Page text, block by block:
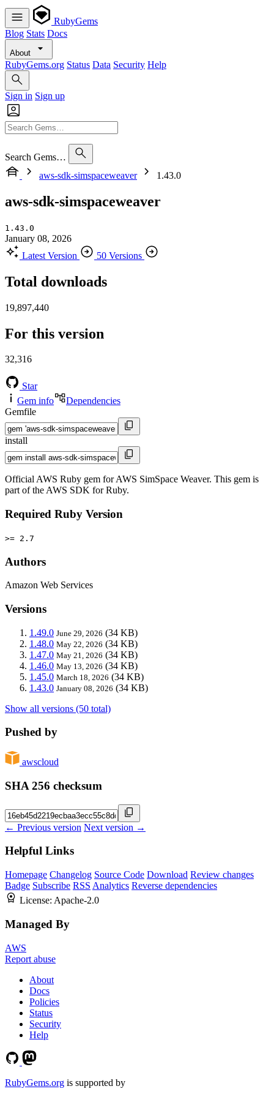
RubyGems
Blog Stats Docs
About
RubyGems.org Status Data Security Help
Sign in Sign up
Search Gems…
aws-sdk-simspaceweaver
1.43.0
aws-sdk-simspaceweaver
1.43.0
January 08, 2026
Latest Version
50 Versions
Total downloads
19,897,440
For this version
32,316
Star
Gem info
Dependencies
Gemfile
install
Official AWS Ruby gem for AWS SimSpace Weaver. This gem is
part of the AWS SDK for Ruby.
Required Ruby Version
>= 2.7
Authors
Amazon Web Services
Versions
1.49.0 June 29, 2026 (34 KB)
1.48.0 May 22, 2026 (34 KB)
1.47.0 May 21, 2026 (34 KB)
1.46.0 May 13, 2026 (34 KB)
1.45.0 March 18, 2026 (34 KB)
1.43.0 January 08, 2026 (34 KB)
Show all versions (50 total)
Pushed by
awscloud
SHA 256 checksum
← Previous version Next version →
Helpful Links
Homepage Changelog Source Code Download Review changes
Badge Subscribe RSS Analytics Reverse dependencies
License: Apache-2.0
Managed By
AWS
Report abuse
About
Docs
Policies
Status
Security
Help
RubyGems.org is supported by